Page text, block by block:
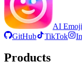
AI
GitHub
TikTok
Products